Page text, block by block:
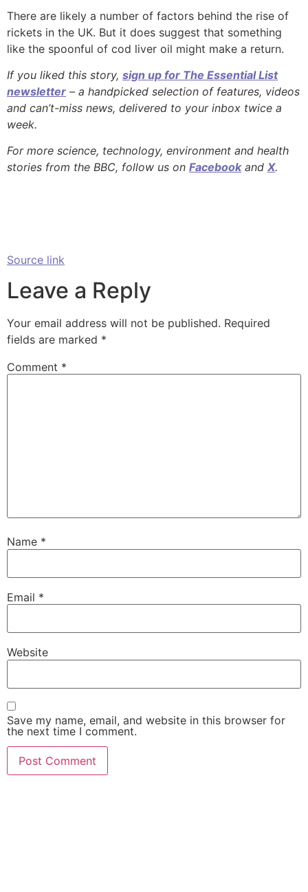
There are likely a number of factors behind the rise of
rickets in the UK. But it does suggest that something
like the spoonful of cod liver oil might make a return.
If you liked this story, sign up for The Essential List
newsletter – a handpicked selection of features, videos
and can’t-miss news, delivered to your inbox twice a
week.
For more science, technology, environment and health
stories from the BBC, follow us on Facebookand X.
Source link
Leave a Reply
Your email address will not be published. Required
fields are marked *
Comment *
Name *
Email *
Website
Save my name, email, and website in this browser for
the next time I comment.